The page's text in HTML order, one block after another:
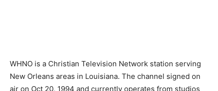
WHNO is a Christian Television Network station serving
New Orleans areas in Louisiana. The channel signed on
air on Oct 20, 1994 and currently operates from studios